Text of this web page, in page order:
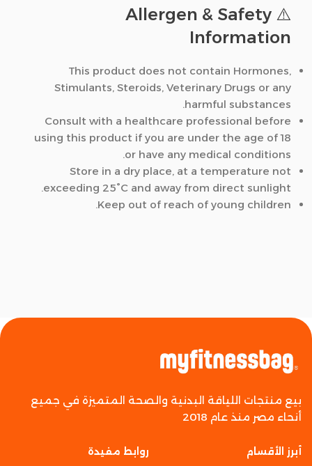
⚠️ Allergen & Safety
Information
This product does not contain Hormones,
Stimulants, Steroids, Veterinary Drugs or any
harmful substances.
Consult with a healthcare professional before
using this product if you are under the age of 18
or have any medical conditions.
Store in a dry place, at a temperature not
exceeding 25°C and away from direct sunlight.
Keep out of reach of young children.
بيع منتجات اللياقة البدنية والصحة المتميزة في جميع
أنحاء مصر منذ عام 2018
أبرز الأقسام روابط مفيدة